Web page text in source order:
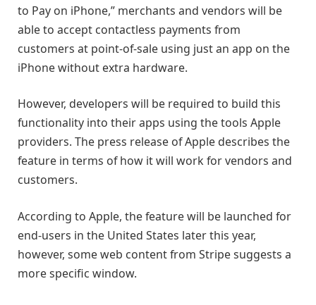
to Pay on iPhone,” merchants and vendors will be
able to accept contactless payments from
customers at point-of-sale using just an app on the
iPhone without extra hardware.
However, developers will be required to build this
functionality into their apps using the tools Apple
providers. The press release of Apple describes the
feature in terms of how it will work for vendors and
customers.
According to Apple, the feature will be launched for
end-users in the United States later this year,
however, some web content from Stripe suggests a
more specific window.